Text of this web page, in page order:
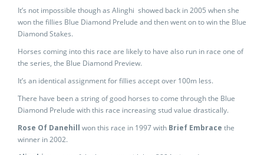
It’s not impossible though as Alinghi showed back in 2005 when she
won the fillies Blue Diamond Prelude and then went on to win the Blue
Diamond Stakes.
Horses coming into this race are likely to have also run in race one of
the series, the Blue Diamond Preview.
It’s an identical assignment for fillies accept over 100m less.
There have been a string of good horses to come through the Blue
Diamond Prelude with this race increasing stud value drastically.
Rose Of Danehill won this race in 1997 with Brief Embrace the
winner in 2002.